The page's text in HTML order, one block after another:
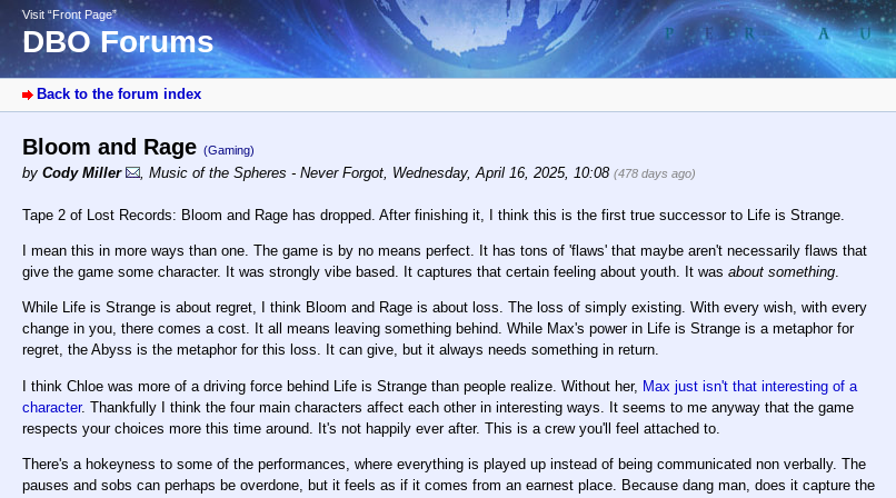
Visit “Front Page”
DBO Forums
Back to the forum index
Bloom and Rage (Gaming)
by Cody Miller , Music of the Spheres - Never Forgot, Wednesday, April 16, 2025, 10:08 (478 days ago)
Tape 2 of Lost Records: Bloom and Rage has dropped. After finishing it, I think this is the first true successor to Life is Strange.
I mean this in more ways than one. The game is by no means perfect. It has tons of 'flaws' that maybe aren't necessarily flaws that
give the game some character. It was strongly vibe based. It captures that certain feeling about youth. It was about something.
While Life is Strange is about regret, I think Bloom and Rage is about loss. The loss of simply existing. With every wish, with every
change in you, there comes a cost. It all means leaving something behind. While Max's power in Life is Strange is a metaphor for
regret, the Abyss is the metaphor for this loss. It can give, but it always needs something in return.
I think Chloe was more of a driving force behind Life is Strange than people realize. Without her, Max just isn't that interesting of a
character. Thankfully I think the four main characters affect each other in interesting ways. It seems to me anyway that the game
respects your choices more this time around. It's not happily ever after. This is a crew you'll feel attached to.
There's a hokeyness to some of the performances, where everything is played up instead of being communicated non verbally. The
pauses and sobs can perhaps be overdone, but it feels as if it comes from an earnest place. Because dang man, does it capture the